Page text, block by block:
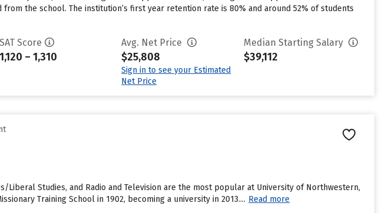
the school. The institution’s first year retention rate is 80% and around 52% of students
SAT Score
1,120 – 1,310
Avg. Net Price
$25,808
Sign in to see your Estimated
Net Price
Median Starting Salary
$39,112
Liberal Studies, and Radio and Television are the most popular at University of Northwestern,
Training School in 1902, becoming a university in 2013.... Read more